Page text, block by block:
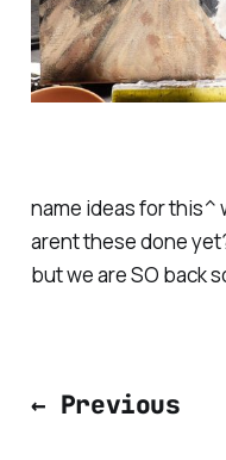
name ideas for
arent these done
but we are SO back
← Previous